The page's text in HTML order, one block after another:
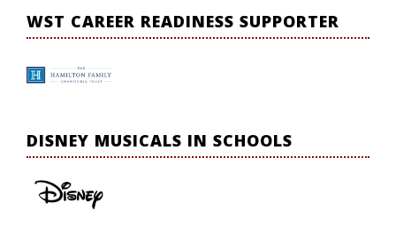
WST CAREER READINESS SUPPORTER
DISNEY MUSICALS IN SCHOOLS